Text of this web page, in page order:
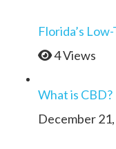
Florida’s
4 Views
What is CBD?
December